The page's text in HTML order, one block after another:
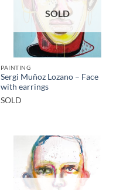
SOLD
PAINTING
Sergi Muñoz Lozano – Face
with earrings
SOLD